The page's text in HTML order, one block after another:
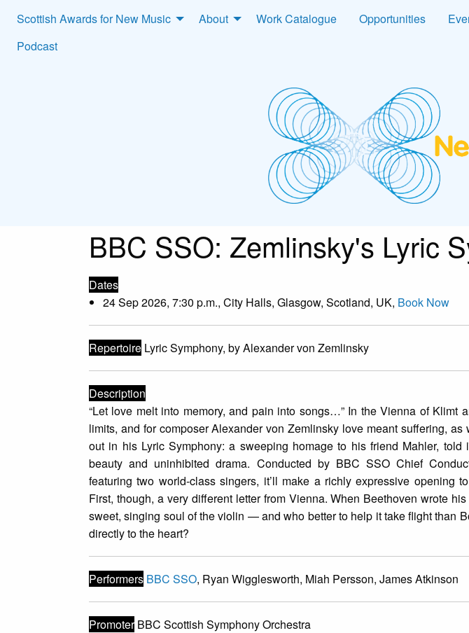
Scottish Awards for New Music About Work Catalogue Opportunities
Podcast
BBC SSO: Zemlinsky's Lyric
Dates
24 Sep 2026, 7:30 p.m., City Halls, Glasgow, Scotland, UK, Book Now
RepertoireLyric Symphony, by Alexander von Zemlinsky
Description
“Let love melt into memory, and pain into songs…” In the Vienna of Klimt
limits, and for composer Alexander von Zemlinsky love meant suffering,
out in his Lyric Symphony: a sweeping homage to his friend Mahler, told
beauty and uninhibited drama. Conducted by BBC SSO Chief
featuring two world-class singers, it’ll make a richly expressive opening
First, though, a very different letter from Vienna. When Beethoven wrote
sweet, singing soul of the violin — and who better to help it take flight than
directly to the heart?
Performers BBC SSO, Ryan Wigglesworth, Miah Persson, James Atkinson
PromoterBBC Scottish Symphony Orchestra